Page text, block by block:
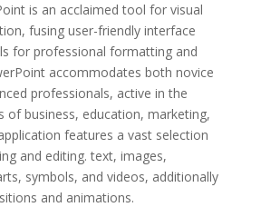
is an acclaimed tool for visual
fusing user-friendly interface
for professional formatting and
accommodates both novice
professionals, active in the
of business, education, marketing,
features a vast selection
and editing. text, images,
symbols, and videos, additionally
and animations.